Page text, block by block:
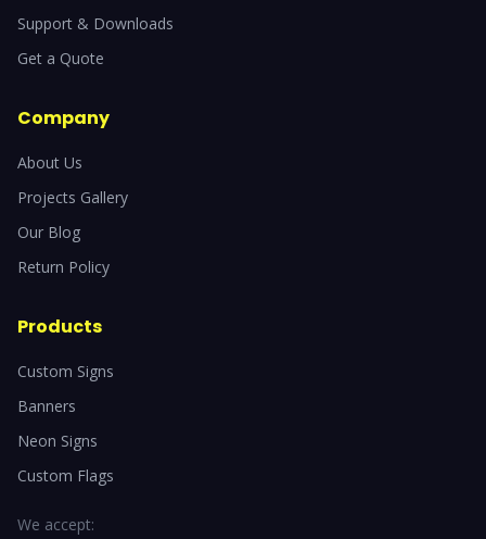
Support & Downloads
Get a Quote
Company
About Us
Projects Gallery
Our Blog
Return Policy
Products
Custom Signs
Banners
Neon Signs
Custom Flags
We accept: